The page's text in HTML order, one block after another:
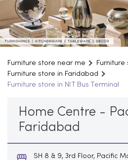
Furniture store near me
Furniture store in Faridabad
Furniture store in NIT Bus Terminal
Home Centre -
Faridabad
SH 8 & 9, 3rd Floor, Pacific